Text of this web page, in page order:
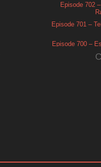
Episode 702
Episode 701 –
Episode 700 –